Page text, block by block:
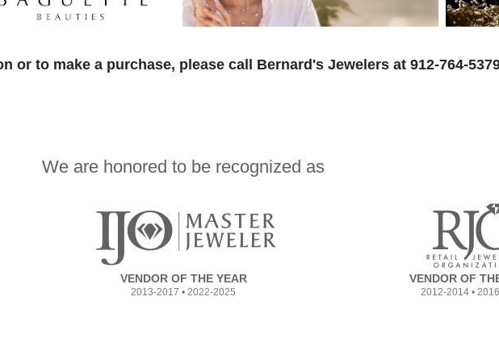
or to make a purchase, please call Bernard's Jewelers at 912-764-
We are honored to be recognized as
VENDOR OF THE YEAR
2013-2017 • 2022-2025
VENDOR OF
2012-2014 •